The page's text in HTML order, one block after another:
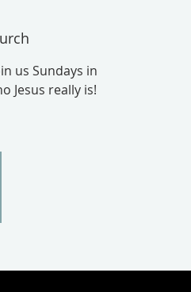
us Sundays in
Jesus really is!